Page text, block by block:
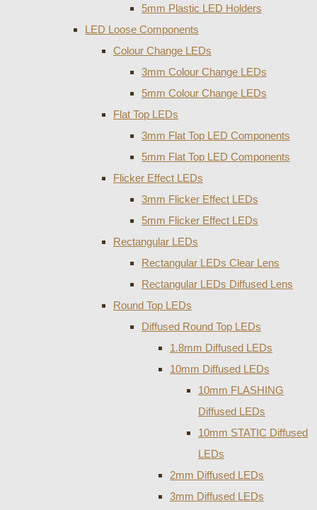
5mm Plastic LED Holders
LED Loose Components
Colour Change LEDs
3mm Colour Change LEDs
5mm Colour Change LEDs
Flat Top LEDs
3mm Flat Top LED Components
5mm Flat Top LED Components
Flicker Effect LEDs
3mm Flicker Effect LEDs
5mm Flicker Effect LEDs
Rectangular LEDs
Rectangular LEDs Clear Lens
Rectangular LEDs Diffused Lens
Round Top LEDs
Diffused Round Top LEDs
1.8mm Diffused LEDs
10mm Diffused LEDs
10mm FLASHING
Diffused LEDs
10mm STATIC Diffused
LEDs
2mm Diffused LEDs
3mm Diffused LEDs